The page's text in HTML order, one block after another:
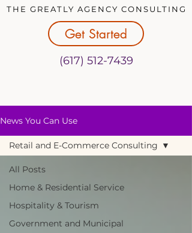
THE GREATLY AGENCY CONSULTING
THE GREATLY AGENCY CONSULTING
Get Started
(617) 512-7439
News You Can Use
All Posts
Home & Residential Service
Hospitality & Tourism
Government and Municipal
Retail and E-Commerce Consulting